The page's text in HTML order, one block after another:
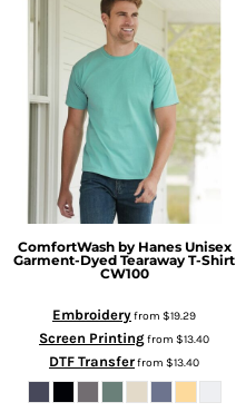
ComfortWash by Hanes Unisex
Garment-Dyed Tearaway T-Shirt
CW100
Embroideryfrom $19.29
Screen Printingfrom $13.40
DTF Transferfrom $13.40